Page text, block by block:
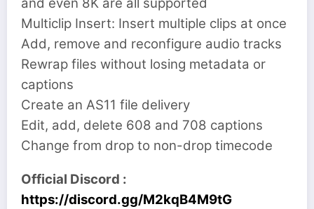
Multiclip Insert: Insert multiple clips at once
Add, remove and reconfigure audio tracks
Rewrap files without losing metadata or
captions
Create an AS11 file delivery
Edit, add, delete 608 and 708 captions
Change from drop to non-drop timecode
Official Discord :
https://discord.gg/M2kqB4M9tG